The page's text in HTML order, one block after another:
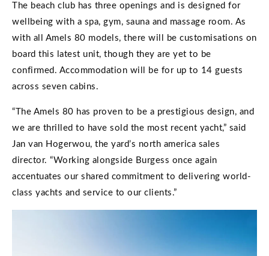
The beach club has three openings and is designed for
wellbeing with a spa, gym, sauna and massage room. As
with all Amels 80 models, there will be customisations on
board this latest unit, though they are yet to be
confirmed. Accommodation will be for up to 14 guests
across seven cabins.
“The Amels 80 has proven to be a prestigious design, and
we are thrilled to have sold the most recent yacht,” said
Jan van Hogerwou, the yard’s north america sales
director. “Working alongside Burgess once again
accentuates our shared commitment to delivering world-
class yachts and service to our clients.”